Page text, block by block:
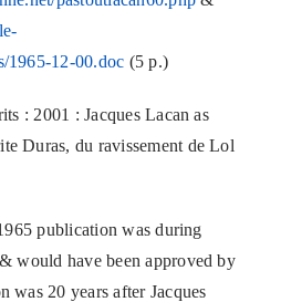
1965-12-00.doc (5 p.)
: 2001 : Jacques Lacan as
Duras, du ravissement de Lol
publication was during
would have been approved by
was 20 years after Jacques